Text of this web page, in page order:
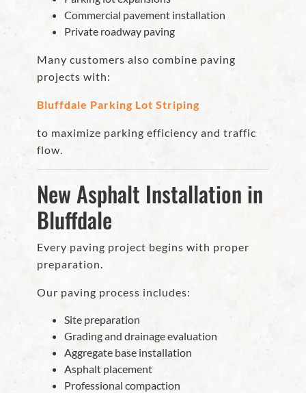
Commercial pavement installation
Private roadway paving
Many customers also combine paving
projects with:
Bluffdale Parking Lot Striping
to maximize parking efficiency and traffic
flow.
New Asphalt Installation in
Bluffdale
Every paving project begins with proper
preparation.
Our paving process includes:
Site preparation
Grading and drainage evaluation
Aggregate base installation
Asphalt placement
Professional compaction